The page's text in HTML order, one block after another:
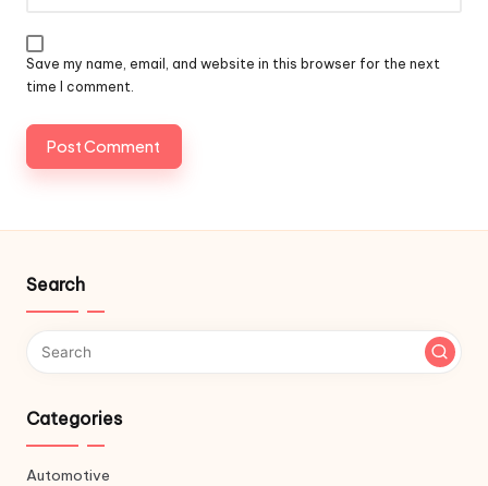
Save my name, email, and website in this browser for the next
time I comment.
Search
Categories
Automotive